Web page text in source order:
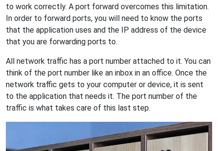
to work correctly. A port forward overcomes this limitation.
In order to forward ports, you will need to know the ports
that the application uses and the IP address of the device
that you are forwarding ports to.
All network traffic has a port number attached to it. You can
think of the port number like an inbox in an office. Once the
network traffic gets to your computer or device, it is sent
to the application that needs it. The port number of the
traffic is what takes care of this last step.